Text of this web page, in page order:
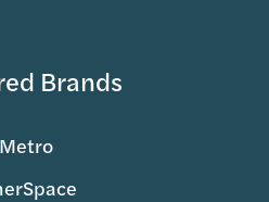
Brands
Metro